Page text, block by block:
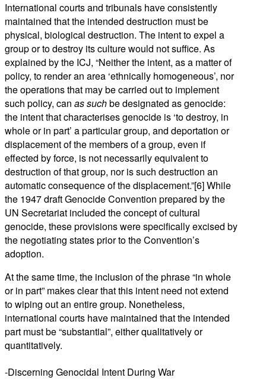
International courts and tribunals have consistently
maintained that the intended destruction must be
physical, biological destruction. The intent to expel a
group or to destroy its culture would not suffice. As
explained by the ICJ, “Neither the intent, as a matter of
policy, to render an area ‘ethnically homogeneous’, nor
the operations that may be carried out to implement
such policy, can as suchbe designated as genocide:
the intent that characterises genocide is ‘to destroy, in
whole or in part’ a particular group, and deportation or
displacement of the members of a group, even if
effected by force, is not necessarily equivalent to
destruction of that group, nor is such destruction an
automatic consequence of the displacement.”[6] While
the 1947 draft Genocide Convention prepared by the
UN Secretariat included the concept of cultural
genocide, these provisions were specifically excised by
the negotiating states prior to the Convention’s
adoption.
At the same time, the inclusion of the phrase “in whole
or in part” makes clear that this intent need not extend
to wiping out an entire group. Nonetheless,
international courts have maintained that the intended
part must be “substantial”, either qualitatively or
quantitatively.
-Discerning Genocidal Intent During War